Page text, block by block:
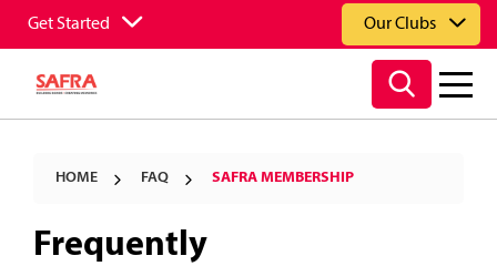
Get Started Our Clubs
HOME FAQ SAFRA MEMBERSHIP
Frequently